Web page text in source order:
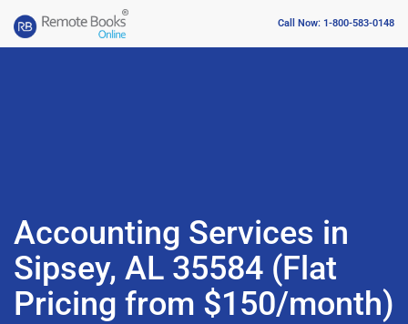
Call Now: 1-800-583-0148
Accounting Services in
Sipsey, AL 35584 (Flat
Pricing from $150/month)